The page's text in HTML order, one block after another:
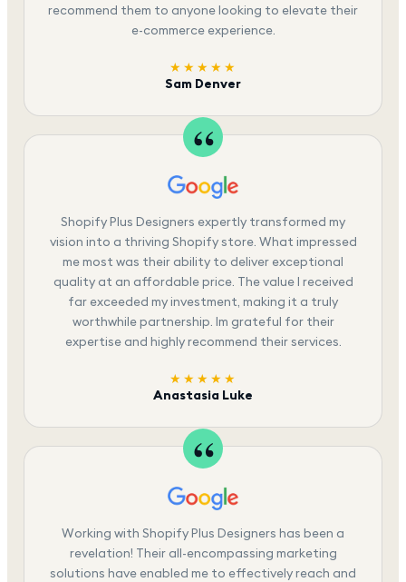
recommend them to anyone looking to elevate their
e-commerce experience.
★★★★★
Sam Denver
Shopify Plus Designers expertly transformed my
vision into a thriving Shopify store. What impressed
me most was their ability to deliver exceptional
quality at an affordable price. The value I received
far exceeded my investment, making it a truly
worthwhile partnership. Im grateful for their
expertise and highly recommend their services.
★★★★★
Anastasia Luke
Working with Shopify Plus Designers has been a
revelation! Their all-encompassing marketing
solutions have enabled me to effectively reach and